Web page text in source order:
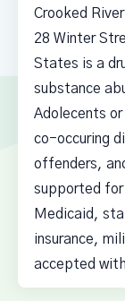
Crooked
28 Winter
States is a
substance
Adolecents
co-occuring
offenders,
supported for
Medicaid,
insurance,
accepted